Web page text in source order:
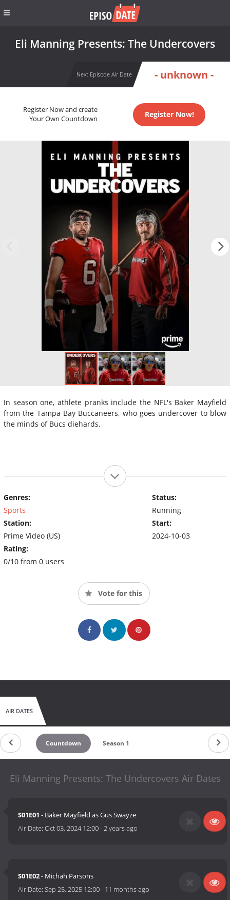
Eli Manning Presents: The Undercovers
Next Episode Air Date - unknown -
Register Now and create
Your Own Countdown
Register Now!
In season one, athlete pranks include the NFL's Baker Mayfield
from the Tampa Bay Buccaneers, who goes undercover to blow
the minds of Bucs diehards.
Genres:
Sports
Station:
Prime Video (US)
Rating:
0/10 from 0 users
Status:
Running
Start:
2024-10-03
Vote for this
AIR DATES
Countdown Season 1
Eli Manning Presents: The Undercovers Air Dates
S01E01 - Baker Mayfield as Gus Swayze
Air Date:Oct 03, 2024 12:00-2 years ago
S01E02- Michah Parsons
Air Date:Sep 25, 2025 12:00- 11 months ago